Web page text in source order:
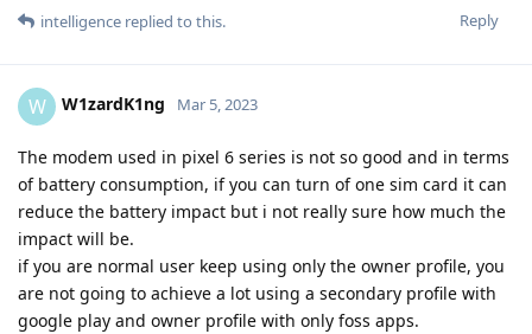
Reply
intelligence replied to this.
W W1zardK1ng Mar 5, 2023
The modem used in pixel 6 series is not so good and in terms
of battery consumption, if you can turn of one sim card it can
reduce the battery impact but i not really sure how much the
impact will be.
if you are normal user keep using only the owner profile, you
are not going to achieve a lot using a secondary profile with
google play and owner profile with only foss apps.